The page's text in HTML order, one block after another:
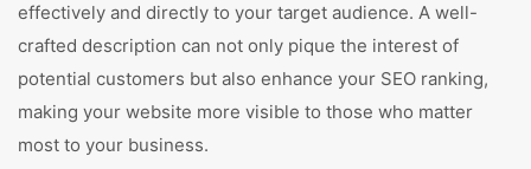
effectively and directly to your target audience. A well-
crafted description can not only pique the interest of
potential customers but also enhance your SEO ranking,
making your website more visible to those who matter
most to your business.